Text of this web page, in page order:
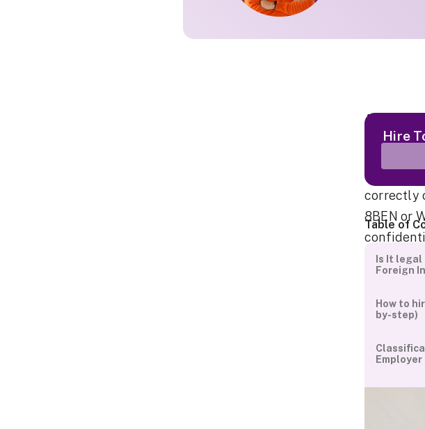
Hire
Table of
Is It legal
Foreign
How to
by-step)
Employer
How to
Updated
Quick
Can a
correctly
8BEN or
Record
As
This